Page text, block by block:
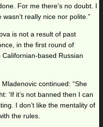
For me there’s no doubt. I
really nice nor polite.”
is not a result of past
in the first round of
based Russian
continued: “She
‘If it’s not banned then I can
I don’t like the mentality of
the rules.